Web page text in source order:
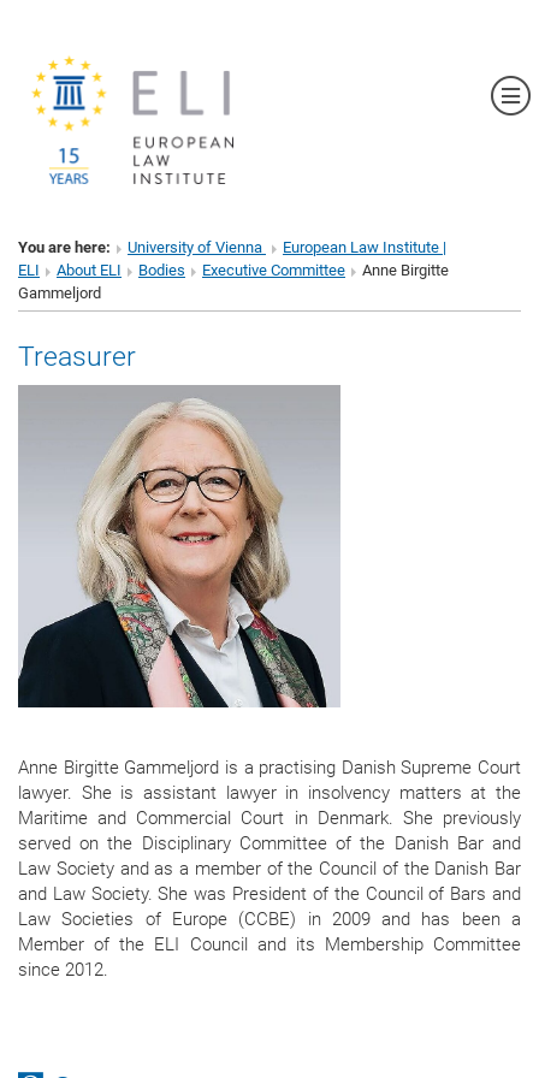
You are here: University of Vienna
European Law Institute |
ELI
About ELI Bodies Executive Committee
Anne Birgitte
Gammeljord
Treasurer
Anne Birgitte Gammeljord is a practising Danish Supreme Court
lawyer. She is assistant lawyer in insolvency matters at the
Maritime and Commercial Court in Denmark. She previously
served on the Disciplinary Committee of the Danish Bar and
Law Society and as a member of the Council of the Danish Bar
and Law Society. She was President of the Council of Bars and
Law Societies of Europe (CCBE) in 2009 and has been a
Member of the ELI Council and its Membership Committee
since 2012.